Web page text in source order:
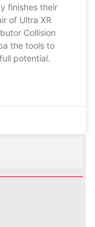
finishes their
of Ultra XR
Collision
the tools to
potential.